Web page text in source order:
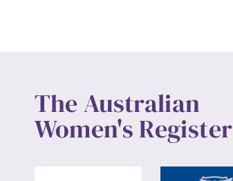
The Australian
Women's Register